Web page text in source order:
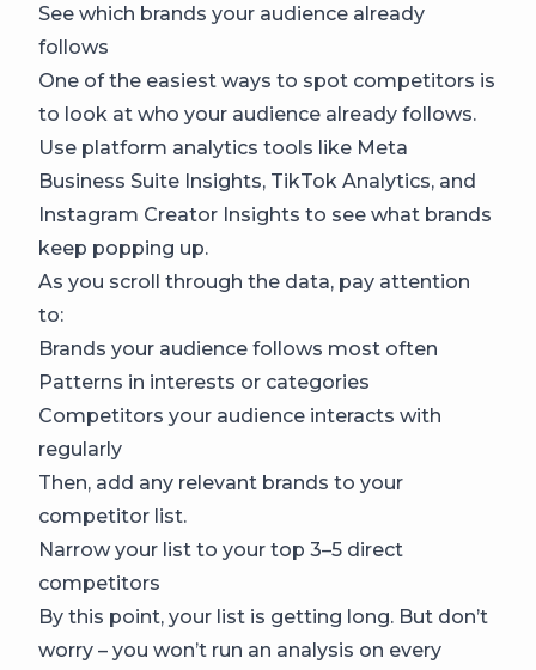
See which brands your audience already
follows
One of the easiest ways to spot competitors is
to look at who your audience already follows.
Use platform analytics tools like Meta
Business Suite Insights, TikTok Analytics, and
Instagram Creator Insights to see what brands
keep popping up.
As you scroll through the data, pay attention
to:
Brands your audience follows most often
Patterns in interests or categories
Competitors your audience interacts with
regularly
Then, add any relevant brands to your
competitor list.
Narrow your list to your top 3–5 direct
competitors
By this point, your list is getting long. But don’t
worry – you won’t run an analysis on every